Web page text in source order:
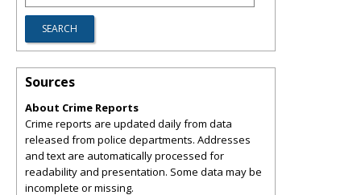
Sources
About Crime Reports
Crime reports are updated daily from data
released from police departments. Addresses
and text are automatically processed for
readability and presentation. Some data may be
incomplete or missing.